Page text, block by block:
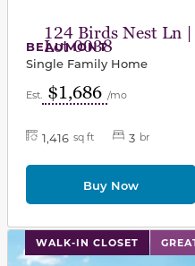
124 Birds Nest Ln |
Lot 0038
BEAUMONT
Single Family Home
Est. $1,686 /mo
1,416 sq ft 3 br
Buy Now
WALK-IN CLOSET
This carousel has